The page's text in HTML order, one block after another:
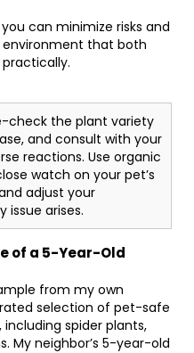
can minimize risks and
environment that both
check the plant variety
and consult with your
reactions. Use organic
watch on your pet’s
adjust your
issue arises.
of a 5-Year-Old
from my own
selection of pet-safe
spider plants,
My neighbor’s 5-year-old